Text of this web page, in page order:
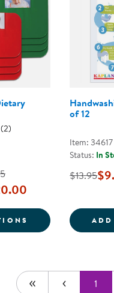
(2)
FOR
of 12
Item: 34617
Status: In
$13.95
1